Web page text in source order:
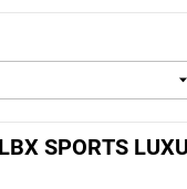
SPORTS